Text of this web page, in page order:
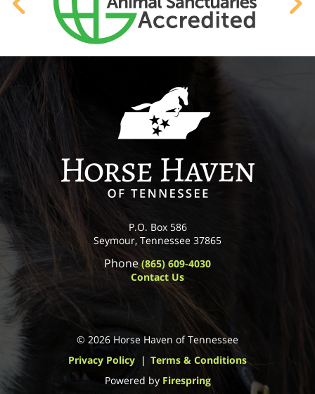
P.O. Box 586
Seymour, Tennessee 37865
Phone (865) 609-4030
Contact Us
© 2026 Horse Haven of Tennessee
Privacy Policy
Terms & Conditions
Powered by Firespring